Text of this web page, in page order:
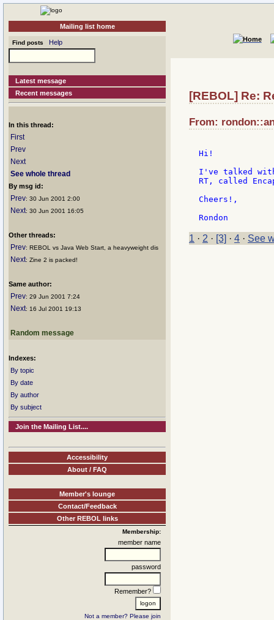
Mailing list home
Find posts Help
Latest message
Recent messages
In this thread:
First
Prev
Next
See whole thread
By msg id:
Prev: 30 Jun 2001 2:00
Next: 30 Jun 2001 16:05
Other threads:
Prev: REBOL vs Java Web Start, a heavyweight dis
Next: Zine 2 is packed!
Same author:
Prev: 29 Jun 2001 7:24
Next: 16 Jul 2001 19:13
Random message
Indexes:
By topic
By date
By author
By subject
Join the Mailing List....
Accessibility
About / FAQ
Member's lounge
Contact/Feedback
Other REBOL links
Membership:
member name
password
Remember?
Not a member? Please join
[REBOL] Re:
From:
Hi!
I've talked with
RT, called
Cheers!,
1 · 2 · [3] · 4 · See